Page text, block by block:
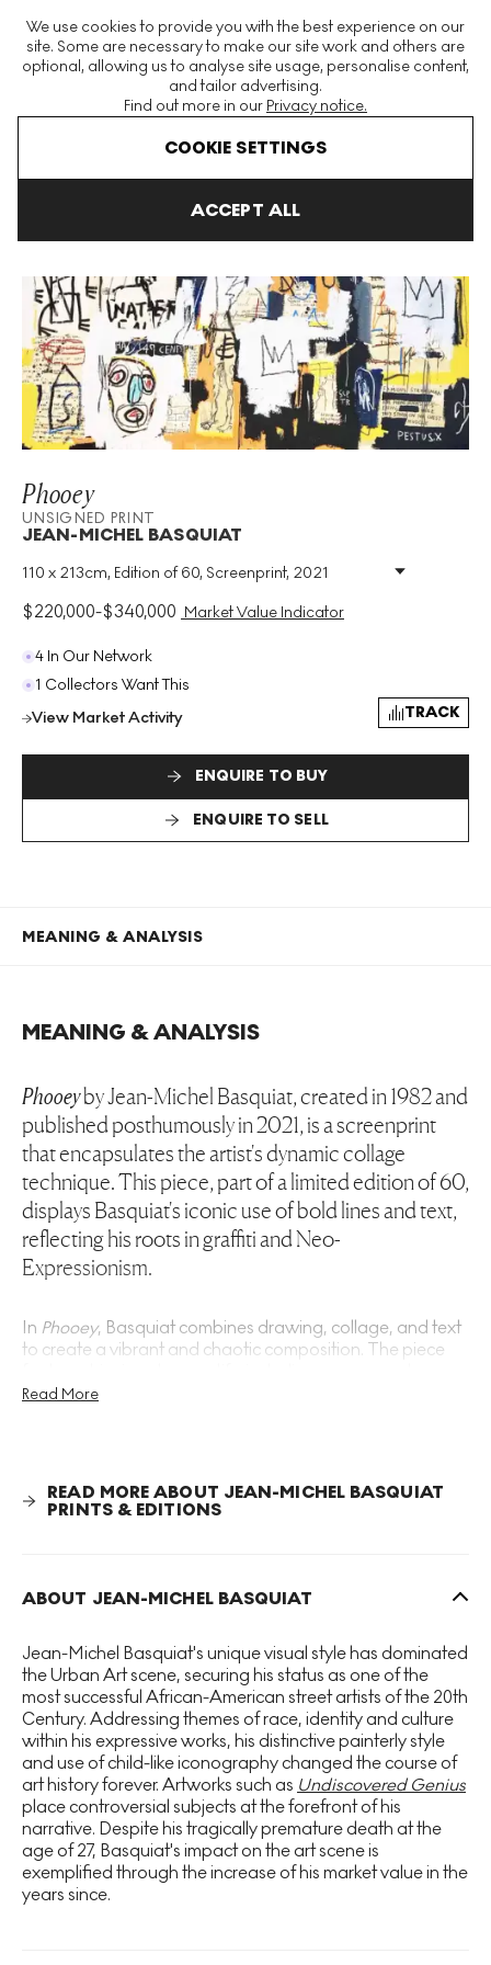
We use cookies to provide you with the best experience on our
site. Some are necessary to make our site work and others are
optional, allowing us to analyse site usage, personalise content,
and tailor advertising.
Find out more in our Privacy notice.
COOKIE SETTINGS
ACCEPT ALL
The World's Largest Modern & Contemporary Prints & Editions
Platform
Phooey
UNSIGNED PRINT
JEAN-MICHEL BASQUIAT
110 x 213cm, Edition of 60, Screenprint, 2021
Medium: Screenprint
Edition Size : 60
Size: H 110cm X W 213cm
Signed: No
$220,000-$340,000 Market Value Indicator
4 In Our Network
1 Collectors Want This
View Market Activity
TRACK
ENQUIRE TO BUY
ENQUIRE TO SELL
MEANING & ANALYSIS
MEANING & ANALYSIS
Phooeyby Jean-Michel Basquiat, created in 1982 and
published posthumously in 2021, is a screenprint
that encapsulates the artist's dynamic collage
technique. This piece, part of a limited edition of 60,
displays Basquiat's iconic use of bold lines and text,
reflecting his roots in graffiti and Neo-
Expressionism.
In Phooey, Basquiat combines drawing, collage, and text
to create a vibrant and chaotic composition. The piece
abstract figures, rendered in a palette of black, white, and
early 1980s, influenced by artists like Robert
Rauschenberg. By integrating elements of text and
Read More
READ MORE ABOUT JEAN-MICHEL BASQUIAT
PRINTS & EDITIONS
ABOUT JEAN-MICHEL BASQUIAT
Jean-Michel Basquiat's unique visual style has dominated
the Urban Art scene, securing his status as one of the
most successful African-American street artists of the 20th
Century. Addressing themes of race, identity and culture
within his expressive works, his distinctive painterly style
and use of child-like iconography changed the course of
art history forever. Artworks such as Undiscovered Genius
place controversial subjects at the forefront of his
narrative. Despite his tragically premature death at the
age of 27, Basquiat's impact on the art scene is
exemplified through the increase of his market value in the
years since.